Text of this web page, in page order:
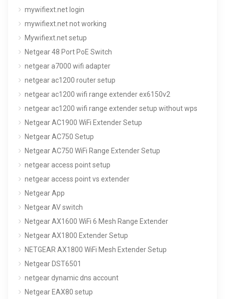
mywifiext.net login
mywifiext.net not working
Mywifiext.net setup
Netgear 48 Port PoE Switch
netgear a7000 wifi adapter
netgear ac1200 router setup
netgear ac1200 wifi range extender ex6150v2
netgear ac1200 wifi range extender setup without wps
Netgear AC1900 WiFi Extender Setup
Netgear AC750 Setup
Netgear AC750 WiFi Range Extender Setup
netgear access point setup
netgear access point vs extender
Netgear App
Netgear AV switch
Netgear AX1600 WiFi 6 Mesh Range Extender
Netgear AX1800 Extender Setup
NETGEAR AX1800 WiFi Mesh Extender Setup
Netgear DST6501
netgear dynamic dns account
Netgear EAX80 setup